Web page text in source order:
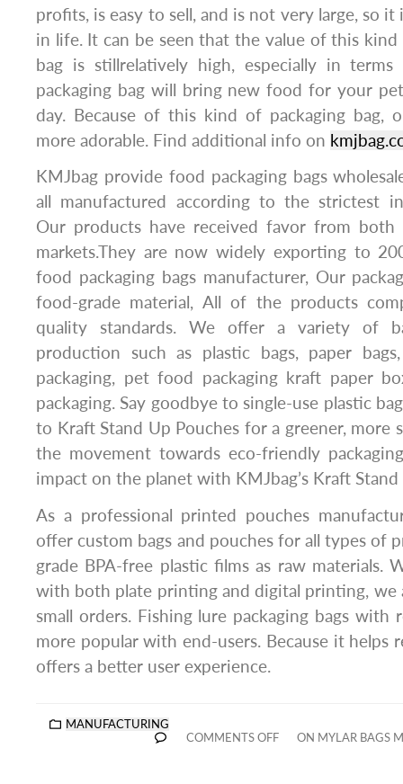
profits, is easy to sell, and is not very large, so
in life. It can be seen that the value of this
bag is stillrelatively high, especially in
packaging bag will bring new food for your
day. Because of this kind of packaging bag,
more adorable. Find additional info on
KMJbag provide food packaging bags
all manufactured according to the strictest
Our products have received favor from both
markets.They are now widely exporting to
food packaging bags manufacturer, Our
food-grade material, All of the products
quality standards. We offer a variety of
production such as plastic bags, paper
packaging, pet food packaging kraft paper
packaging. Say goodbye to single-use plastic
to Kraft Stand Up Pouches for a greener, more
the movement towards eco-friendly
impact on the planet with KMJbag’s Kraft Stand
As a professional printed pouches
offer custom bags and pouches for all types of
grade BPA-free plastic films as raw materials.
with both plate printing and digital printing, we
small orders. Fishing lure packaging bags with
more popular with end-users. Because it helps
offers a better user experience.
MANUFACTURING
COMMENTS OFF
ON MYLAR BAGS